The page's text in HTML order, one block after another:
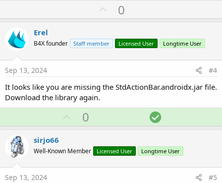
U
p
o
t
0
Erel
B4X founder Staff member Licensed User Longtime User
Sep 13, 2024 #4
It looks like you are missing the StdActionBar.androidx.jar file.
Download the library again.
p
o
t
0 S
o
u
t
sirjo66
Well-Known Member Licensed User Longtime User
Sep 13, 2024 #5